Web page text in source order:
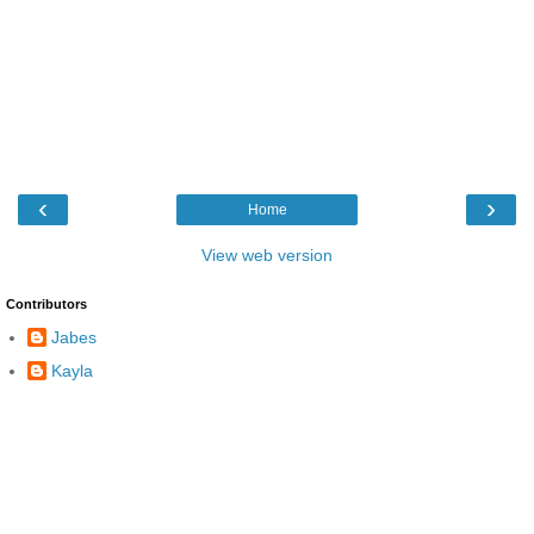
‹ ›
Home
View web version
Contributors
Jabes
Kayla